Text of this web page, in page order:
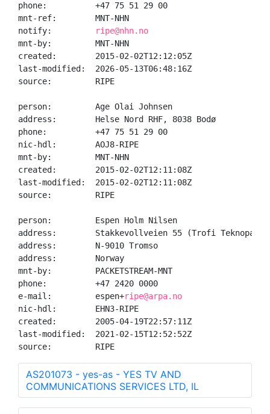
phone:          +47 75 51 29 00
mnt-ref:        MNT-NHN
notify:
ripe@nhn.no
mnt-by:         MNT-NHN
created:        2015-02-02T12:12:05Z
last-modified:  2026-05-13T06:48:16Z
source:         RIPE
person:         Age Olai Johnsen
address:        Helse Nord RHF, 8038 Bodø
phone:          +47 75 51 29 00
nic-hdl:        AOJ8-RIPE
mnt-by:         MNT-NHN
created:        2015-02-02T12:11:08Z
last-modified:  2015-02-02T12:11:08Z
source:         RIPE
person:         Espen Holm Nilsen
address:        Stakkevollveien 55 (Trofi Teknopark)
address:        N-9010 Tromso
address:        Norway
mnt-by:         PACKETSTREAM-MNT
phone:          +47 2420 0000
e-mail:         espen+ripe@arpa.no
nic-hdl:        EHN3-RIPE
created:        2005-04-19T22:57:11Z
last-modified:  2021-02-15T12:52:52Z
source:         RIPE
AS201073 - yes-as - YES TV AND
COMMUNICATIONS SERVICES LTD, IL